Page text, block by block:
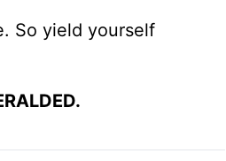
So yield yourself